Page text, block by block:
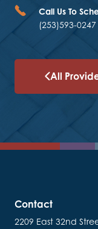
Call Us To
(253)593-0247
All
Contact
2209 East 32nd